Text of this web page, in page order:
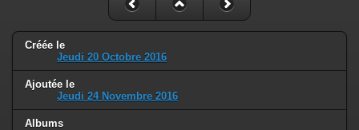
Deprecated: Creation of dynamic property
Smarty_Internal_Template::$compiled is deprecated in
/home/quemperv/www/photos/include/smarty/libs/sysplugins/
on line
719
Deprecated: Creation of dynamic property Smarty_Variable::$do_else
is deprecated in
Créée le
Jeudi 20 Octobre 2016
Ajoutée le
Jeudi 24 Novembre 2016
Albums